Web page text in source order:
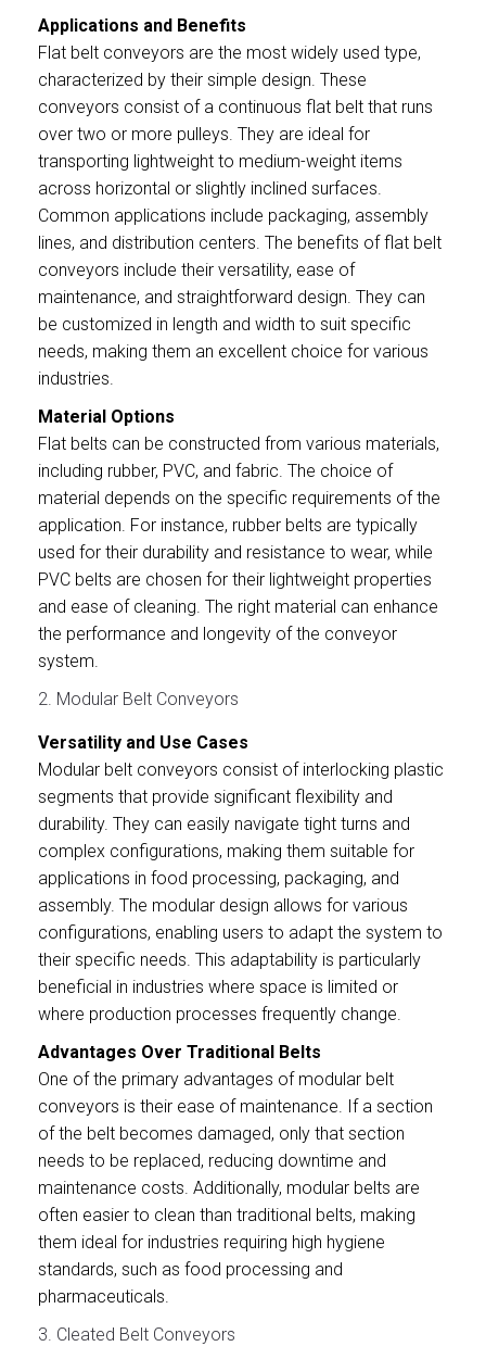
Applications and Benefits
Flat belt conveyors are the most widely used type,
characterized by their simple design. These
conveyors consist of a continuous flat belt that runs
over two or more pulleys. They are ideal for
transporting lightweight to medium-weight items
across horizontal or slightly inclined surfaces.
Common applications include packaging, assembly
lines, and distribution centers. The benefits of flat belt
conveyors include their versatility, ease of
maintenance, and straightforward design. They can
be customized in length and width to suit specific
needs, making them an excellent choice for various
industries.
Material Options
Flat belts can be constructed from various materials,
including rubber, PVC, and fabric. The choice of
material depends on the specific requirements of the
application. For instance, rubber belts are typically
used for their durability and resistance to wear, while
PVC belts are chosen for their lightweight properties
and ease of cleaning. The right material can enhance
the performance and longevity of the conveyor
system.
2. Modular Belt Conveyors
Versatility and Use Cases
Modular belt conveyors consist of interlocking plastic
segments that provide significant flexibility and
durability. They can easily navigate tight turns and
complex configurations, making them suitable for
applications in food processing, packaging, and
assembly. The modular design allows for various
configurations, enabling users to adapt the system to
their specific needs. This adaptability is particularly
beneficial in industries where space is limited or
where production processes frequently change.
Advantages Over Traditional Belts
One of the primary advantages of modular belt
conveyors is their ease of maintenance. If a section
of the belt becomes damaged, only that section
needs to be replaced, reducing downtime and
maintenance costs. Additionally, modular belts are
often easier to clean than traditional belts, making
them ideal for industries requiring high hygiene
standards, such as food processing and
pharmaceuticals.
3. Cleated Belt Conveyors